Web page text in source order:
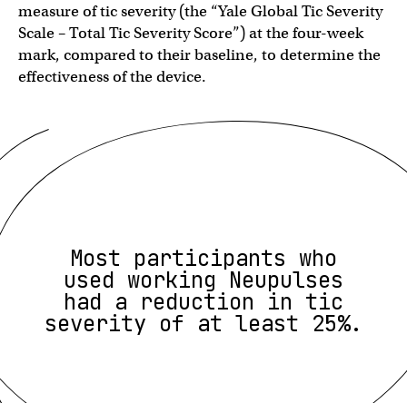
measure of tic severity (the “Yale Global Tic Severity
Scale – Total Tic Severity Score”) at the four-week
mark, compared to their baseline, to determine the
effectiveness of the device.
Most participants who
used working Neupulses
had a reduction in tic
severity of at least 25%.